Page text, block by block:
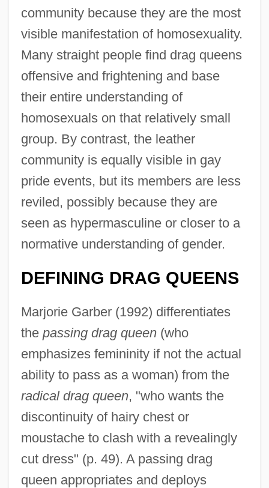
community because they are the most
visible manifestation of homosexuality.
Many straight people find drag queens
offensive and frightening and base
their entire understanding of
homosexuals on that relatively small
group. By contrast, the leather
community is equally visible in gay
pride events, but its members are less
reviled, possibly because they are
seen as hypermasculine or closer to a
normative understanding of gender.
DEFINING DRAG QUEENS
Marjorie Garber (1992) differentiates
the passing drag queen(who
emphasizes femininity if not the actual
ability to pass as a woman) from the
radical drag queen, "who wants the
discontinuity of hairy chest or
moustache to clash with a revealingly
cut dress" (p. 49). A passing drag
queen appropriates and deploys